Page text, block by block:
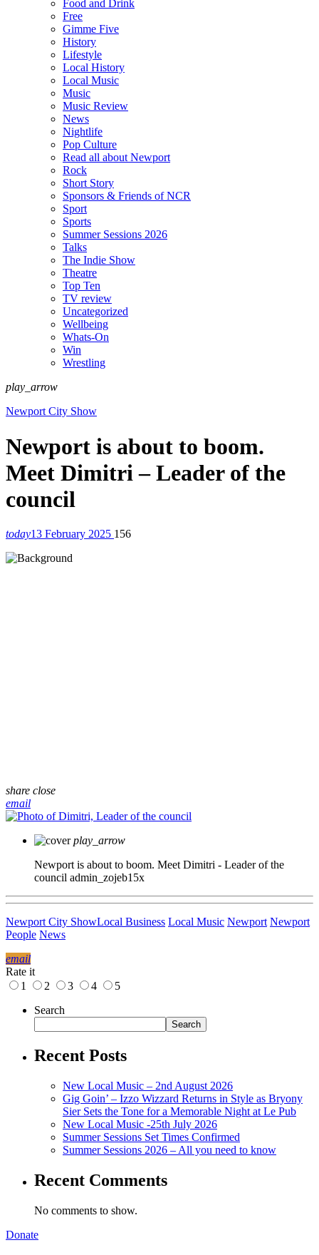
Food and Drink
Free
Gimme Five
History
Lifestyle
Local History
Local Music
Music
Music Review
News
Nightlife
Pop Culture
Read all about Newport
Rock
Short Story
Sponsors & Friends of NCR
Sport
Sports
Summer Sessions 2026
Talks
The Indie Show
Theatre
Top Ten
TV review
Uncategorized
Wellbeing
Whats-On
Win
Wrestling
play_arrow
Newport City Show
Newport is about to boom.
Meet Dimitri – Leader of the
council
today13 February 2025 156
share close
email
play_arrow
Newport is about to boom. Meet Dimitri - Leader of the
council admin_zojeb15x
Newport City ShowLocal Business Local Music Newport Newport
People News
email
Rate it
1
2 3 4
5
Search
Search
Recent Posts
New Local Music – 2nd August 2026
Gig Goin’ – Izzo Wizzard Returns in Style as Bryony
Sier Sets the Tone for a Memorable Night at Le Pub
New Local Music -25th July 2026
Summer Sessions Set Times Confirmed
Summer Sessions 2026 – All you need to know
Recent Comments
No comments to show.
Donate